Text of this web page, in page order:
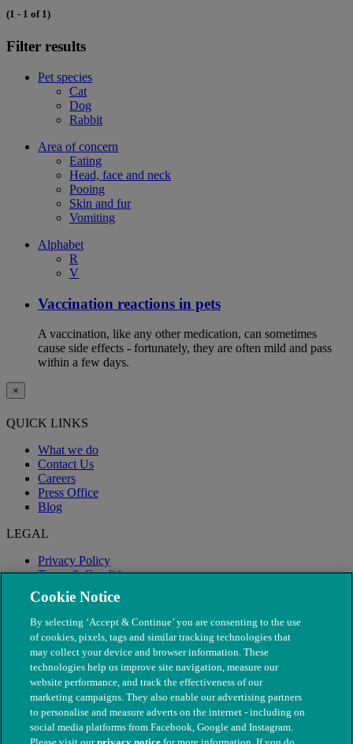
(1 - 1 of 1)
Filter results
Pet species
Cat
Dog
Rabbit
Area of concern
Eating
Head, face and neck
Pooing
Skin and fur
Vomiting
Alphabet
R
V
Vaccination reactions in pets
A vaccination, like any other medication, can sometimes
cause side effects - fortunately, they are often mild and pass
within a few days.
×
QUICK LINKS
What we do
Contact Us
Careers
Press Office
Blog
LEGAL
Privacy Policy
Terms & Conditions
Modern Slavery
Cookie Notice
By selecting ‘Accept & Continue’ you are consenting to the use
of cookies, pixels, tags and similar tracking technologies that
may collect your device and browser information. These
technologies help us improve site navigation, measure our
website performance, and track the effectiveness of our
marketing campaigns. They also enable our advertising partners
to personalise and measure adverts on the internet - including on
social media platforms from Facebook, Google and Instagram.